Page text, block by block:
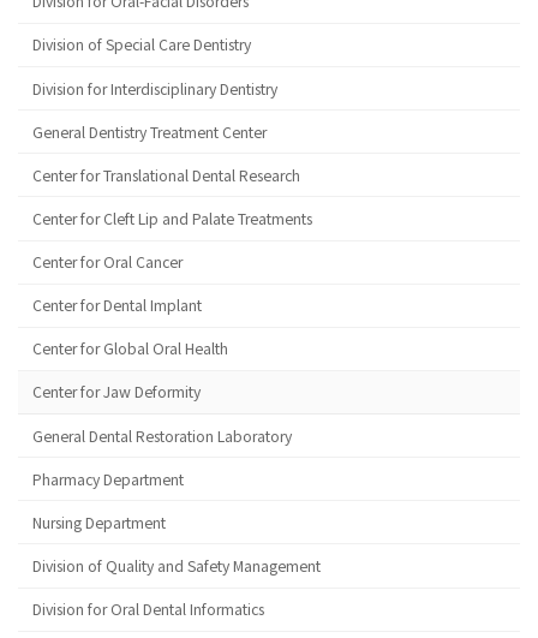
Division of Special Care Dentistry
Division for Interdisciplinary Dentistry
General Dentistry Treatment Center
Center for Translational Dental Research
Center for Cleft Lip and Palate Treatments
Center for Oral Cancer
Center for Dental Implant
Center for Global Oral Health
Center for Jaw Deformity
General Dental Restoration Laboratory
Pharmacy Department
Nursing Department
Division of Quality and Safety Management
Division for Oral Dental Informatics